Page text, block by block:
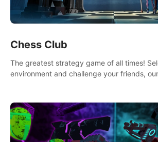
Chess Club
The greatest strategy game of all times!
environment and challenge your friends,